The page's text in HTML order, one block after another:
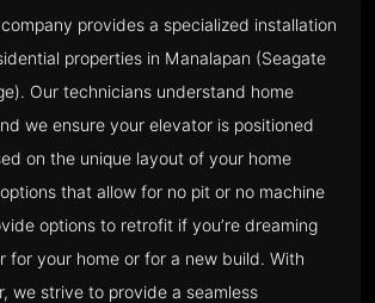
provides a specialized installation
properties in Manalapan (Seagate
Our technicians understand home
we ensure your elevator is positioned
on the unique layout of your home
that allow for no pit or no machine
options to retrofit if you’re dreaming
for your home or for a new build. With
we strive to provide a seamless